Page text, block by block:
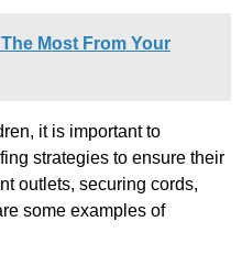
Most From Your
it is important to
strategies to ensure their
outlets, securing cords,
some examples of